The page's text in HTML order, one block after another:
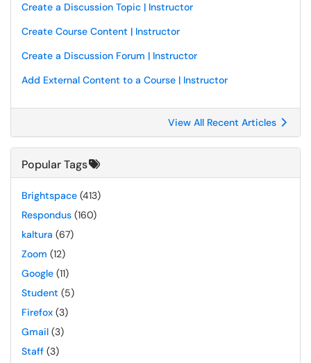
Create a Discussion Topic | Instructor
Create Course Content | Instructor
Create a Discussion Forum | Instructor
Add External Content to a Course | Instructor
View All Recent Articles
Popular Tags
Brightspace (413)
Respondus (160)
kaltura (67)
Zoom (12)
Google (11)
Student (5)
Firefox (3)
Gmail (3)
Staff (3)